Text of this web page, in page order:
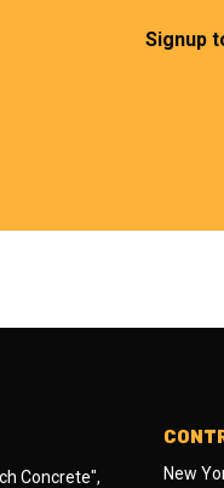
Signup
Concrete",
New